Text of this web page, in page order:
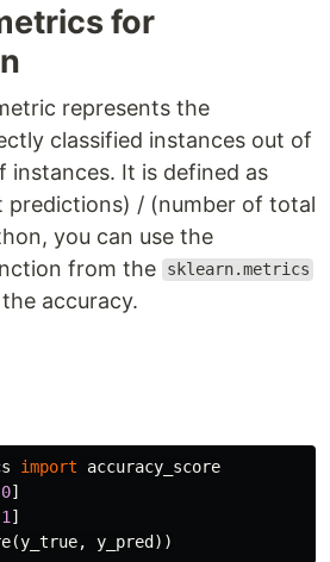
for
represents the
classified instances out of
instances. It is defined as
predictions) / (number of total
you can use the
from the sklearn.metrics
accuracy.
import
accuracy_score
0]
1 ]
(y_true, y_pred))